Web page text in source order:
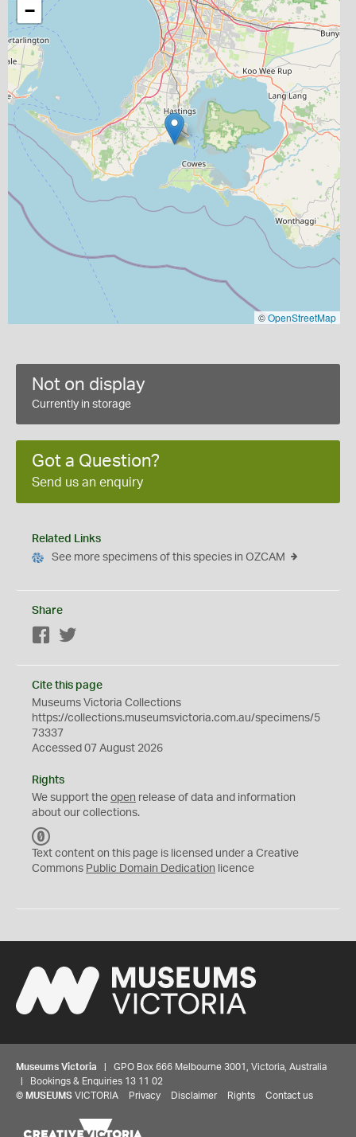
−
©OpenStreetMap
Not on display
Currently in storage
Got a Question?
Send us an enquiry
Related Links
See more specimens of this species in OZCAM
Share
Facebook
Cite this page
Museums Victoria Collections
https://collections.museumsvictoria.com.au/specimens/5
73337
Accessed 07 August 2026
Rights
We support the open release of data and information
about our collections.
C
0
Text content on this page is licensed under a Creative
Commons Public Domain Dedication licence
Museums Victoria | GPO Box 666 Melbourne 3001, Victoria, Australia
| Bookings & Enquiries 13 11 02
© MUSEUMS VICTORIA Privacy Disclaimer Rights Contact us